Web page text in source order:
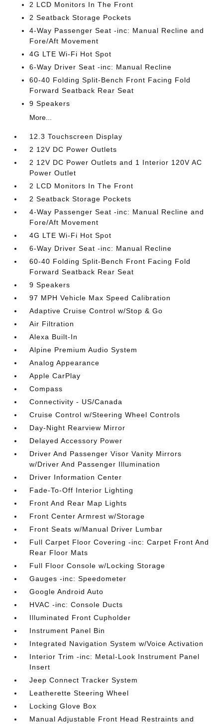
2 LCD Monitors In The Front
2 Seatback Storage Pockets
4-Way Passenger Seat -inc: Manual Recline and
Fore/Aft Movement
4G LTE Wi-Fi Hot Spot
6-Way Driver Seat -inc: Manual Recline
60-40 Folding Split-Bench Front Facing Fold
Forward Seatback Rear Seat
9 Speakers
More...
12.3 Touchscreen Display
2 12V DC Power Outlets
2 12V DC Power Outlets and 1 Interior 120V AC
Power Outlet
2 LCD Monitors In The Front
2 Seatback Storage Pockets
4-Way Passenger Seat -inc: Manual Recline and
Fore/Aft Movement
4G LTE Wi-Fi Hot Spot
6-Way Driver Seat -inc: Manual Recline
60-40 Folding Split-Bench Front Facing Fold
Forward Seatback Rear Seat
9 Speakers
97 MPH Vehicle Max Speed Calibration
Adaptive Cruise Control w/Stop & Go
Air Filtration
Alexa Built-In
Alpine Premium Audio System
Analog Appearance
Apple CarPlay
Compass
Connectivity - US/Canada
Cruise Control w/Steering Wheel Controls
Day-Night Rearview Mirror
Delayed Accessory Power
Driver And Passenger Visor Vanity Mirrors
w/Driver And Passenger Illumination
Driver Information Center
Fade-To-Off Interior Lighting
Front And Rear Map Lights
Front Center Armrest w/Storage
Front Seats w/Manual Driver Lumbar
Full Carpet Floor Covering -inc: Carpet Front And
Rear Floor Mats
Full Floor Console w/Locking Storage
Gauges -inc: Speedometer
Google Android Auto
HVAC -inc: Console Ducts
Illuminated Front Cupholder
Instrument Panel Bin
Integrated Navigation System w/Voice Activation
Interior Trim -inc: Metal-Look Instrument Panel
Insert
Jeep Connect Tracker System
Leatherette Steering Wheel
Locking Glove Box
Manual Adjustable Front Head Restraints and